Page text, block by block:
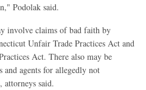
Podolak said.
involve claims of bad faith by
Unfair Trade Practices Act and
Act. There also may be
and agents for allegedly not
attorneys said.